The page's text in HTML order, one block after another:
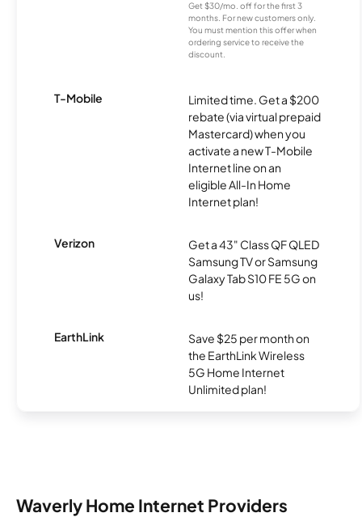
Get $30/mo. off for the first 3
months. For new customers only.
You must mention this offer when
ordering service to receive the
discount.
T-Mobile
Limited time. Get a $200
rebate (via virtual prepaid
Mastercard) when you
activate a new T-Mobile
Internet line on an
eligible All-In Home
Internet plan!
Verizon
Get a 43" Class QF QLED
Samsung TV or Samsung
Galaxy Tab S10 FE 5G on
us!
EarthLink
Save $25 per month on
the EarthLink Wireless
5G Home Internet
Unlimited plan!
Waverly Home Internet Providers